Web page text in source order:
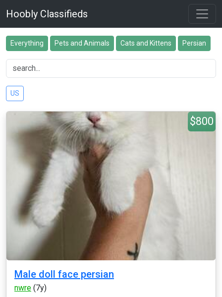
Hoobly Classifieds
Everything Pets and Animals Cats and Kittens Persian
US
$800
Male doll face persian
nwre (7y)